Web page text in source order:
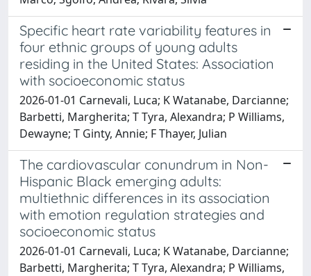
Specific heart rate variability features in
four ethnic groups of young adults
residing in the United States: Association
with socioeconomic status
2026-01-01 Carnevali, Luca; K Watanabe, Darcianne;
Barbetti, Margherita; T Tyra, Alexandra; P Williams,
Dewayne; T Ginty, Annie; F Thayer, Julian
The cardiovascular conundrum in Non-
Hispanic Black emerging adults:
multiethnic differences in its association
with emotion regulation strategies and
socioeconomic status
2026-01-01 Carnevali, Luca; K Watanabe, Darcianne;
Barbetti, Margherita; T Tyra, Alexandra; P Williams,